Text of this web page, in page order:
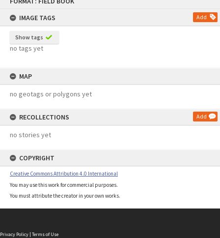
IMAGE TAGS
Add
Show tags
no tags yet
MAP
no geotags or polygons yet
RECOLLECTIONS Add
no stories yet
COPYRIGHT
Creative Commons Attribution 4.0 International
You may use this work for commercial purposes.
You must attribute the creator in your own works.
Privacy Policy | Terms of Use